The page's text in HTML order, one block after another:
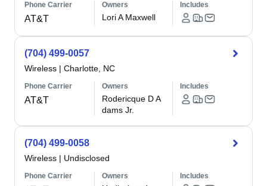
Phone Carrier
AT&T
Owners
Lori A Maxwell
Includes
(704) 499-0057
Wireless | Charlotte, NC
Phone Carrier
AT&T
Owners
Rodericque D A
dams Jr.
Includes
(704) 499-0058
Wireless | Undisclosed
Phone Carrier Owners Includes